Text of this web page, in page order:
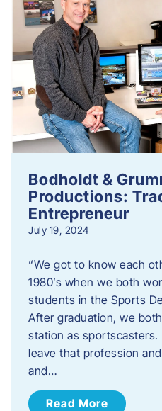
Bodholdt &
Productions:
Entrepreneur
July 19, 2024
“We got to know each
1980’s when we both
students in the Sports
After graduation, we
station as sportscasters.
leave that profession
and…
Read More